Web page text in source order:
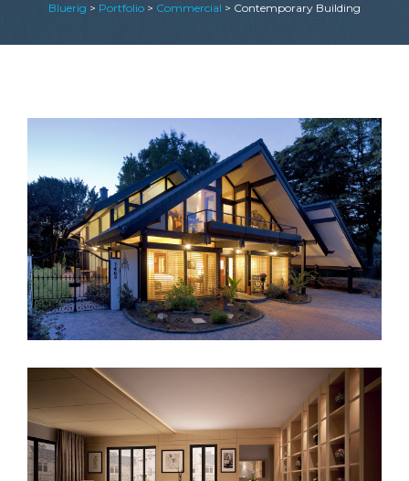
Bluerig > Portfolio > Commercial > Contemporary Building